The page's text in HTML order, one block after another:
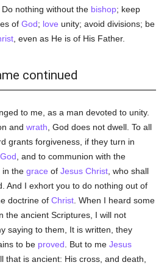
nothing without the bishop; keep
ofGod; love unity; avoid divisions; be
, even as He is of His Father.
continued
to me, as a man devoted to unity.
andwrath , God does not dwell. To all
grants forgiveness, if they turn in
God , and to communion with the
in thegrace ofJesus Christ , who shall
And I exhort you to do nothing out of
doctrine ofChrist . When I heard some
the ancient Scriptures, I will not
saying to them, It is written, they
to be proved . But to meJesus
that is ancient: His cross, and death,